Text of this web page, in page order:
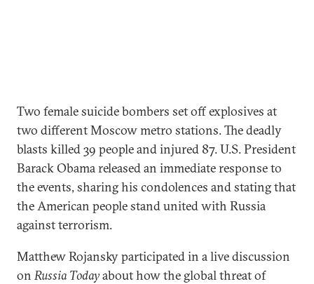
Two female suicide bombers set off explosives at
two different Moscow metro stations. The deadly
blasts killed 39 people and injured 87. U.S. President
Barack Obama released an immediate response to
the events, sharing his condolences and stating that
the American people stand united with Russia
against terrorism.
Matthew Rojansky participated in a live discussion
onRussia Todayabout how the global threat of